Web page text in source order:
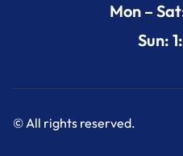
Mon –
Sun:
© All rights reserved.